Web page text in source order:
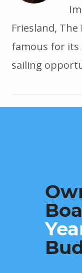
Friesland,
famous for its
sailing